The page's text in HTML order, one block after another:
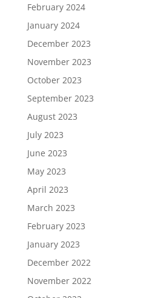
February 2024
January 2024
December 2023
November 2023
October 2023
September 2023
August 2023
July 2023
June 2023
May 2023
April 2023
March 2023
February 2023
January 2023
December 2022
November 2022